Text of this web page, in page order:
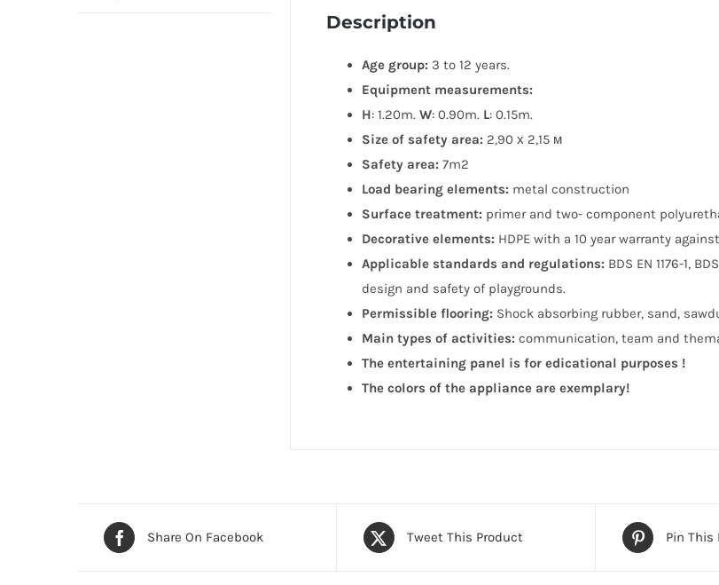
Description
Age group: 3 to 12 years.
Equipment measurements:
H: 1.20m. W: 0.90m. L: 0.15m.
Size of safety area: 2,90 х 2,15 м
Safety area: 7m2
Load bearing elements: metal construction
Surface treatment: primer and two- component
Decorative elements: HDPE with a 10 year warranty
Applicable standards and regulations: BDS EN 1176-1,
design and safety of playgrounds.
Permissible flooring: Shock absorbing rubber, sand,
Main types of activities: communication, team and
The entertaining panel is for edicational purposes !
The colors of the appliance are exemplary!
Share On Facebook Tweet This Product Pin This